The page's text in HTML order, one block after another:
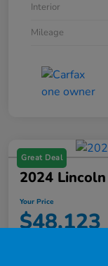
Interior
Mileage
Great Deal
2024
Your Price
$48,123